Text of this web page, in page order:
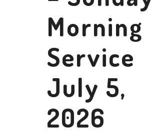
Morning
Service
July 5,
2026